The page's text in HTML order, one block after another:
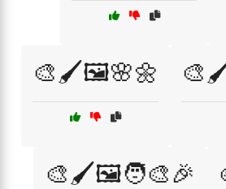
🎨🖌️🖼️🌸🌼
🎨🖌️🖼️🧑‍🎨🎉